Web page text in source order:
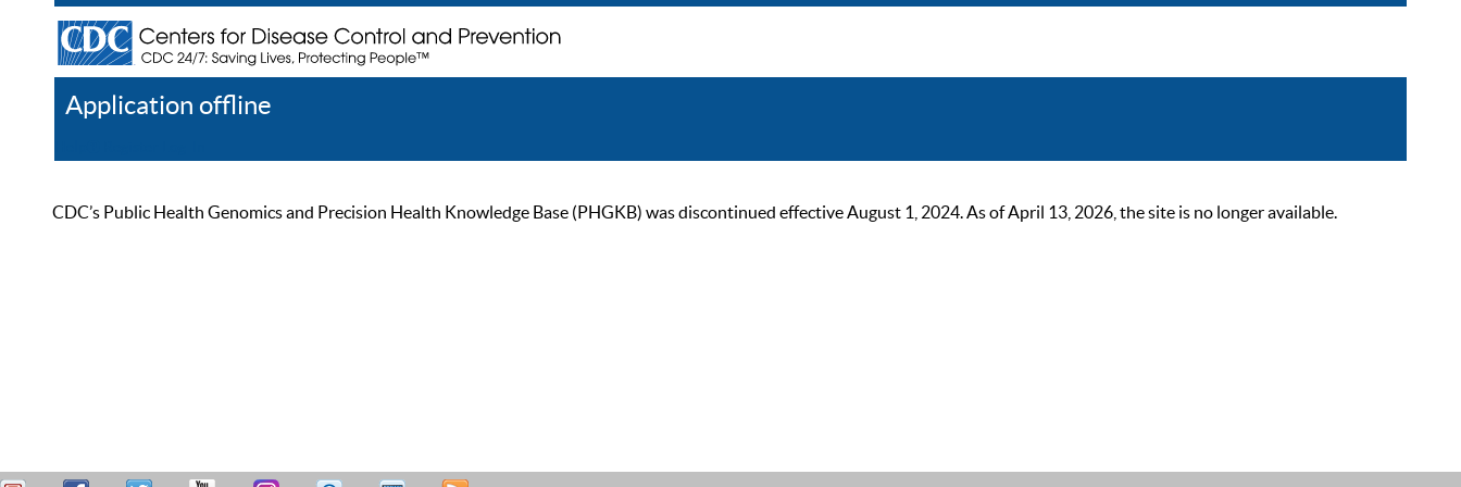
Application offline
CDC’s Public Health Genomics and Precision Health Knowledge Base (PHGKB) was discontinued effective August 1, 2024. As of April 13, 2026, the site is no longer available.